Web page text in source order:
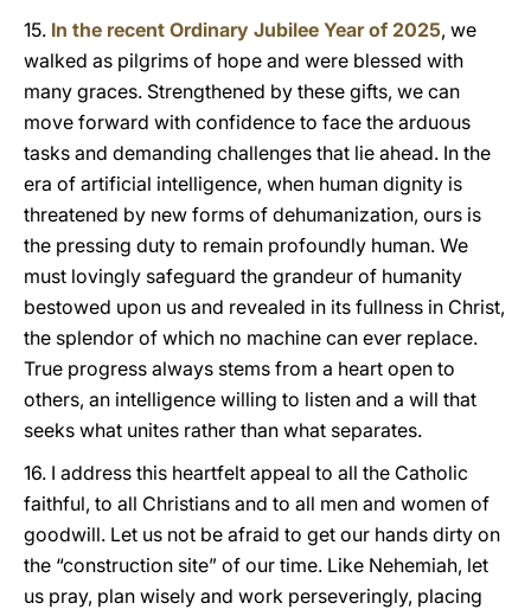
15. In the recent Ordinary Jubilee Year of 2025, we
walked as pilgrims of hope and were blessed with
many graces. Strengthened by these gifts, we can
move forward with confidence to face the arduous
tasks and demanding challenges that lie ahead. In the
era of artificial intelligence, when human dignity is
threatened by new forms of dehumanization, ours is
the pressing duty to remain profoundly human. We
must lovingly safeguard the grandeur of humanity
bestowed upon us and revealed in its fullness in Christ,
the splendor of which no machine can ever replace.
True progress always stems from a heart open to
others, an intelligence willing to listen and a will that
seeks what unites rather than what separates.
16. I address this heartfelt appeal to all the Catholic
faithful, to all Christians and to all men and women of
goodwill. Let us not be afraid to get our hands dirty on
the “construction site” of our time. Like Nehemiah, let
us pray, plan wisely and work perseveringly, placing